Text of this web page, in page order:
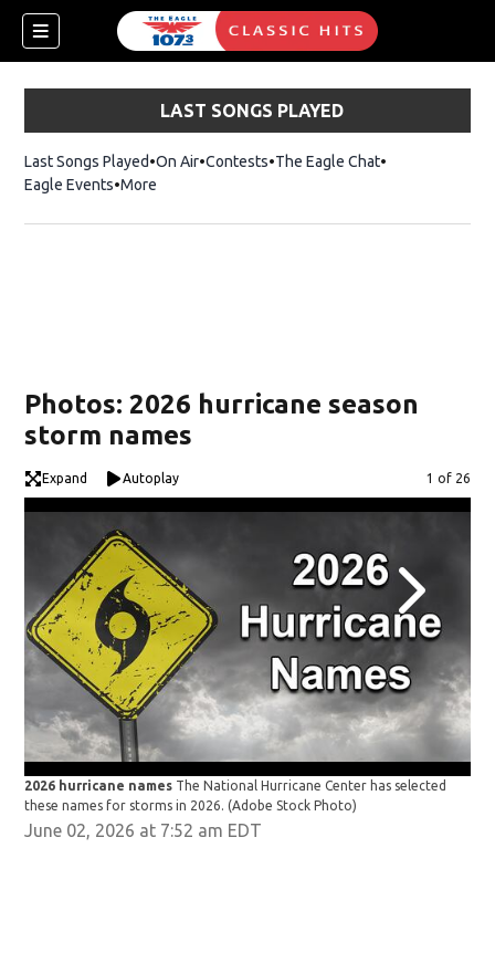
LAST SONGS PLAYED
Last Songs Played On Air Contests The Eagle ChatOpens in new
Eagle Events More
Photos: 2026 hurricane season
storm names
Expand Autoplay Image
1 of 26
2026 hurricane names The National Hurricane Center has selected
these names for storms in 2026.(Adobe Stock Photo)
June 02, 2026 at 7:52 am EDT